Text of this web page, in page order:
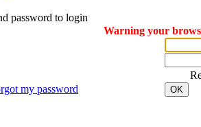
password to login
Warning your
my password
OK